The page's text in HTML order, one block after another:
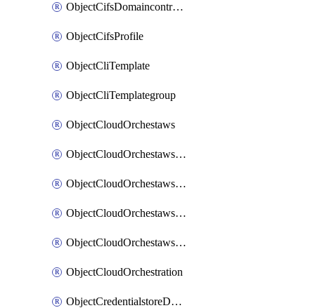
ObjectCifsDomaincontroller
ObjectCifsProfile
ObjectCliTemplate
ObjectCliTemplategroup
ObjectCloudOrchestaws
ObjectCloudOrchestawsconnector
ObjectCloudOrchestawstemplateAutoscaleexistingvpc
ObjectCloudOrchestawstemplateAutoscalenewvpc
ObjectCloudOrchestawstemplateAutoscaletgwnewvpc
ObjectCloudOrchestration
ObjectCredentialstoreDomaincontroller